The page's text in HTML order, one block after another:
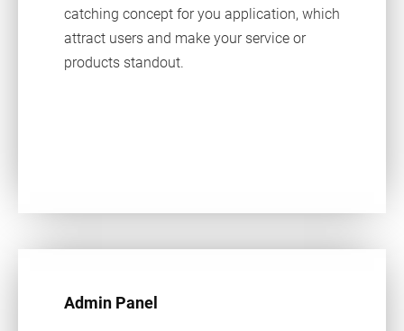
catching concept for you application, which
attract users and make your service or
products standout.
Admin Panel